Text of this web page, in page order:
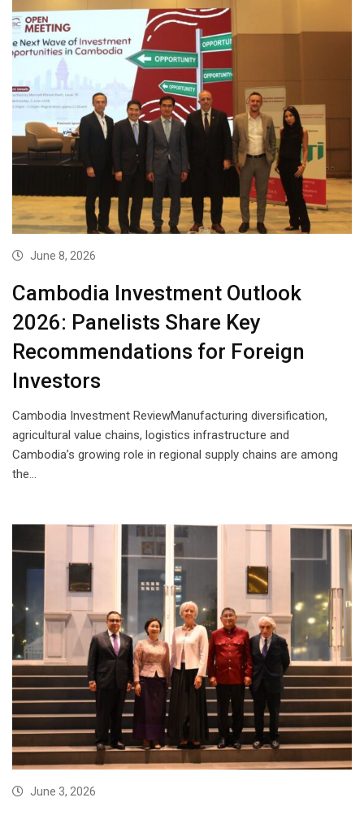
June 8, 2026
Cambodia Investment Outlook
2026: Panelists Share Key
Recommendations for Foreign
Investors
Cambodia Investment ReviewManufacturing diversification,
agricultural value chains, logistics infrastructure and
Cambodia’s growing role in regional supply chains are among
the…
June 3, 2026